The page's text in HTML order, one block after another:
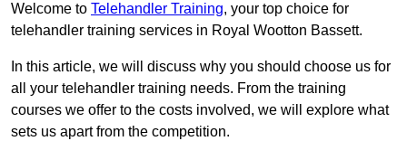
Welcome to Telehandler Training, your top choice for
telehandler training services in Royal Wootton Bassett.
In this article, we will discuss why you should choose us for
all your telehandler training needs. From the training
courses we offer to the costs involved, we will explore what
sets us apart from the competition.